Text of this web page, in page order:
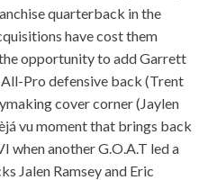
quarterback in the
have cost them
opportunity to add Garrett
Pro defensive back (Trent
cover corner (Jaylen
vu moment that brings back
when another G.O.A.T led a
Jalen Ramsey and Eric